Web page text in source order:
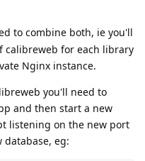
to combine both, ie you'll
calibreweb for each library
Nginx instance.
you'll need to
and then start a new
listening on the new port
eg: